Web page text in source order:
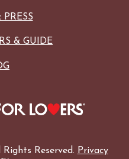
& GUIDE
Reserved. Privacy